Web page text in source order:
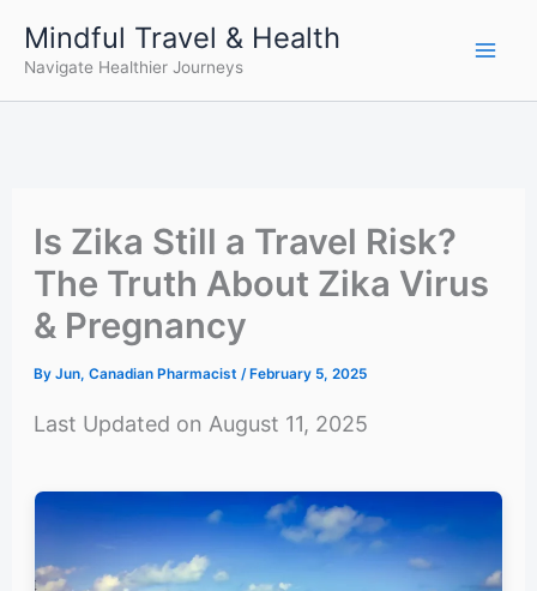
Mindful Travel & Health
Navigate Healthier Journeys
Is Zika Still a Travel Risk?
The Truth About Zika Virus
& Pregnancy
By Jun, Canadian Pharmacist / February 5, 2025
Last Updated on August 11, 2025